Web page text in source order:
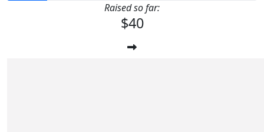
Raised so far:
$40